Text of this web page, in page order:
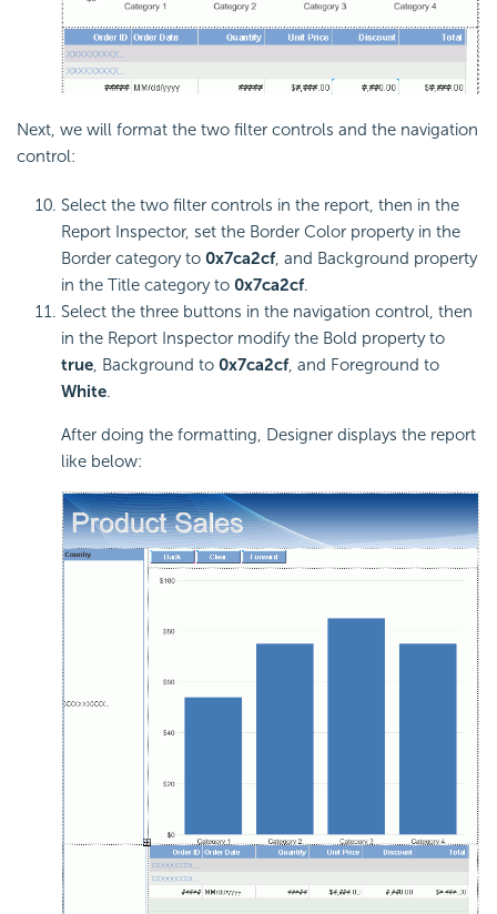
Next, we will format the two filter controls and the navigation
control:
Select the two filter controls in the report, then in the
Report Inspector, set the Border Color property in the
Border category to 0x7ca2cf, and Background property
in the Title category to 0x7ca2cf.
Select the three buttons in the navigation control, then
in the Report Inspector modify the Bold property to
true, Background to 0x7ca2cf, and Foreground to
White.
After doing the formatting, Designer displays the report
like below: